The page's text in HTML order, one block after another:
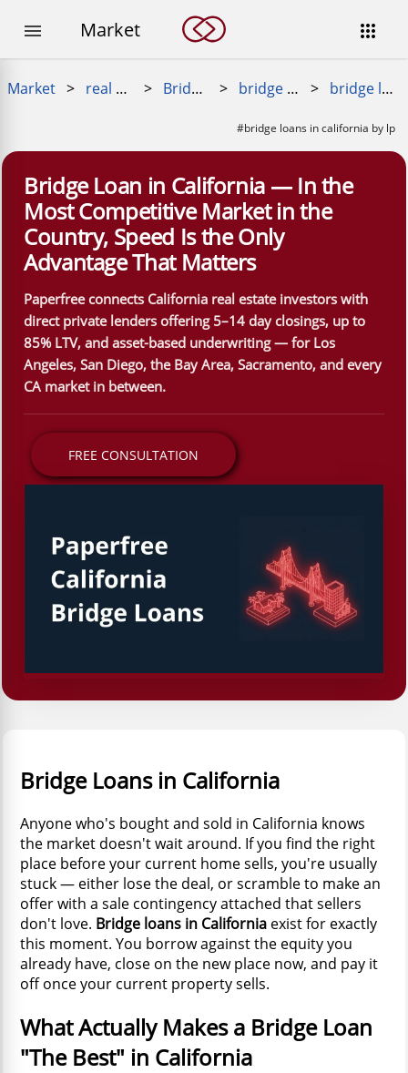

 Market
Market > real estate loans > Bridge Loans > bridge loans near me > bridge loans in california
#bridge loans in california by lp
Bridge Loan in California — In the
Most Competitive Market in the
Country, Speed Is the Only
Advantage That Matters
Paperfree connects California real estate investors with
direct private lenders offering 5–14 day closings, up to
85% LTV, and asset-based underwriting — for Los
Angeles, San Diego, the Bay Area, Sacramento, and every
CA market in between.
FREE CONSULTATION
Bridge Loans in California
Anyone who's bought and sold in California knows
the market doesn't wait around. If you find the right
place before your current home sells, you're usually
stuck — either lose the deal, or scramble to make an
offer with a sale contingency attached that sellers
don't love. Bridge loans in California exist for exactly
this moment. You borrow against the equity you
already have, close on the new place now, and pay it
off once your current property sells.
What Actually Makes a Bridge Loan
"The Best" in California